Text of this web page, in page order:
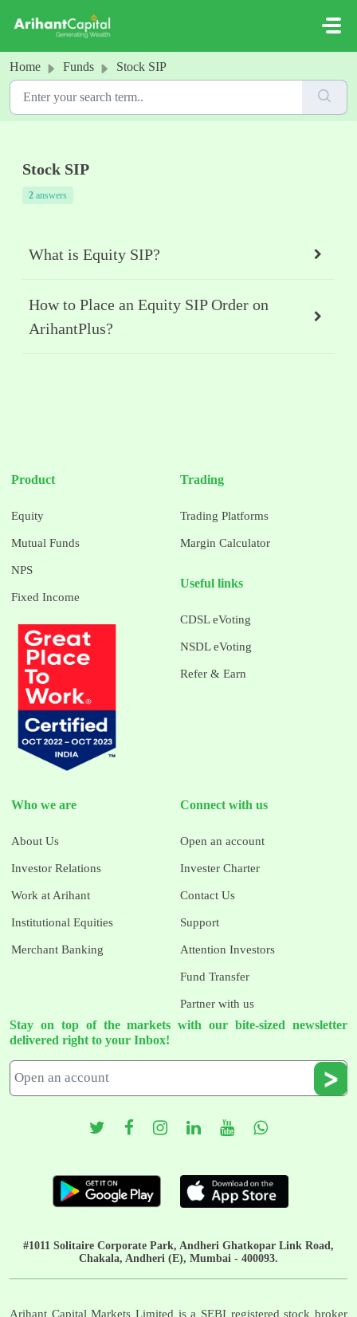
Home Funds Stock SIP
Stock SIP
2 answers
What is Equity SIP?
How to Place an Equity SIP Order on
ArihantPlus?
Product
Equity
Mutual Funds
NPS
Fixed Income
Trading
Trading Platforms
Margin Calculator
Useful links
CDSL eVoting
NSDL eVoting
Refer & Earn
Who we are
About Us
Investor Relations
Work at Arihant
Institutional Equities
Merchant Banking
Connect with us
Open an account
Invester Charter
Contact Us
Support
Attention Investors
Fund Transfer
Partner with us
Stay on top of the markets with our bite-sized newsletter
delivered right to your Inbox!
#1011 Solitaire Corporate Park, Andheri Ghatkopar Link Road,
Chakala, Andheri (E), Mumbai - 400093.
Arihant Capital Markets Limited is a SEBI registered stock broker